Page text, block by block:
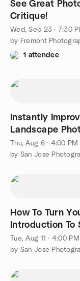
See Great
Critique!
Wed, Sep 23 · 7:30
by Fremont
1 attendee
Instantly
Landscape
Thu, Aug 6 · 4:00 PM
by San Jose
How To Turn
Introduction To
Tue, Aug 11 · 4:00
by San Jose